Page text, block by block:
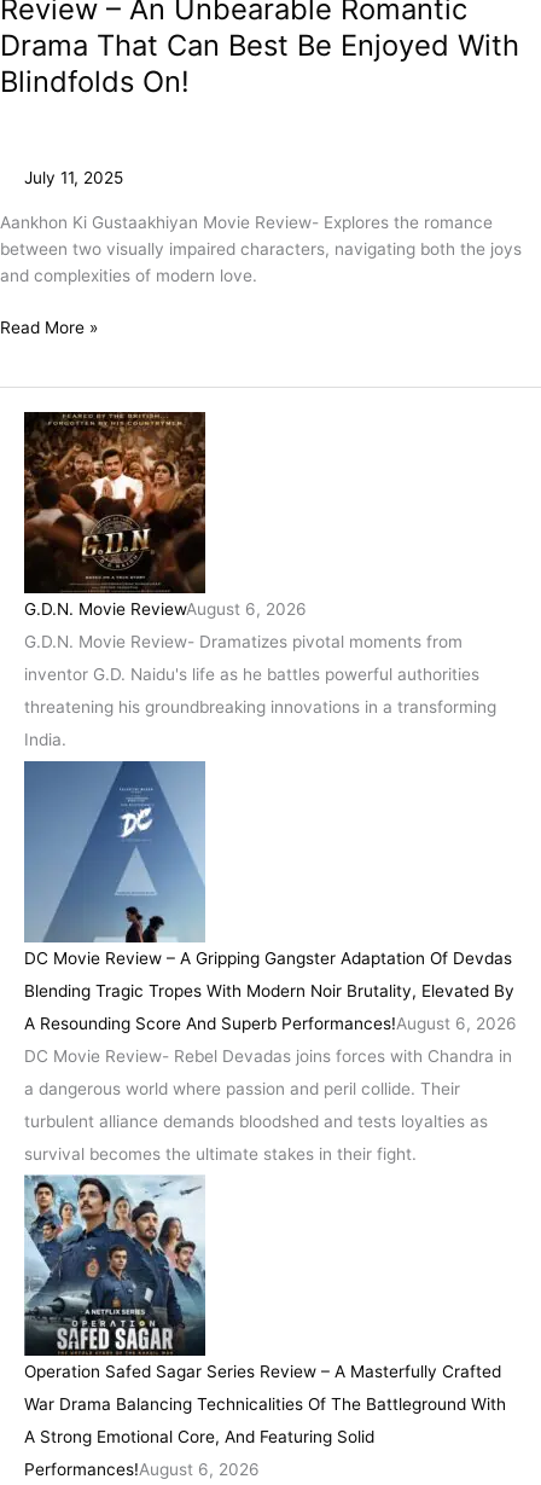
Review – An Unbearable Romantic
Drama That Can Best Be Enjoyed With
Blindfolds On!
July 11, 2025
Aankhon Ki Gustaakhiyan Movie Review- Explores the romance
between two visually impaired characters, navigating both the joys
and complexities of modern love.
Read More »
G.D.N. Movie ReviewAugust 6, 2026
G.D.N. Movie Review- Dramatizes pivotal moments from
inventor G.D. Naidu's life as he battles powerful authorities
threatening his groundbreaking innovations in a transforming
India.
DC Movie Review – A Gripping Gangster Adaptation Of Devdas
Blending Tragic Tropes With Modern Noir Brutality, Elevated By
A Resounding Score And Superb Performances!August 6, 2026
DC Movie Review- Rebel Devadas joins forces with Chandra in
a dangerous world where passion and peril collide. Their
turbulent alliance demands bloodshed and tests loyalties as
survival becomes the ultimate stakes in their fight.
Operation Safed Sagar Series Review – A Masterfully Crafted
War Drama Balancing Technicalities Of The Battleground With
A Strong Emotional Core, And Featuring Solid
Performances!August 6, 2026